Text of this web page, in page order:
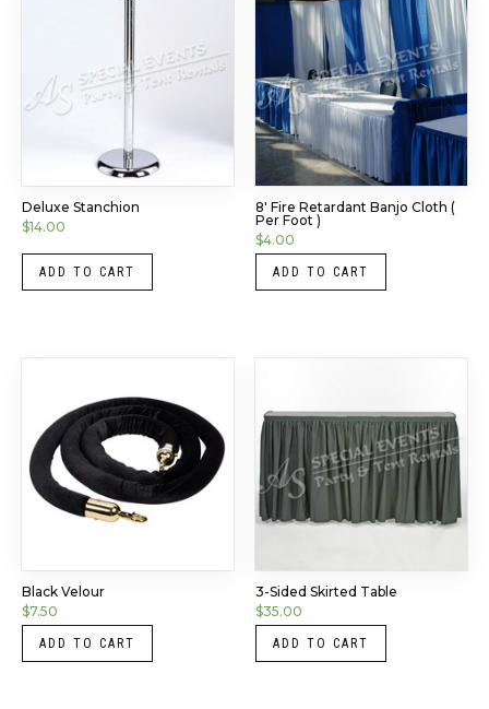
Deluxe Stanchion
$14.00
ADD TO CART
8′ Fire Retardant Banjo Cloth (
Per Foot )
$4.00
ADD TO CART
Black Velour
$7.50
ADD TO CART
3-Sided Skirted Table
$35.00
ADD TO CART